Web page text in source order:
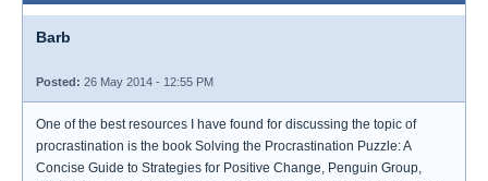
Barb
Posted: 26 May 2014 - 12:55 PM
One of the best resources I have found for discussing the topic of
procrastination is the book Solving the Procrastination Puzzle: A
Concise Guide to Strategies for Positive Change, Penguin Group,